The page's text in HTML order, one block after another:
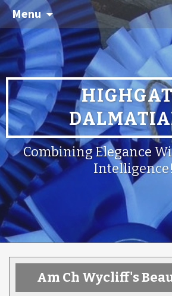
Menu
Combining Elegance
Am Ch Wycliff's